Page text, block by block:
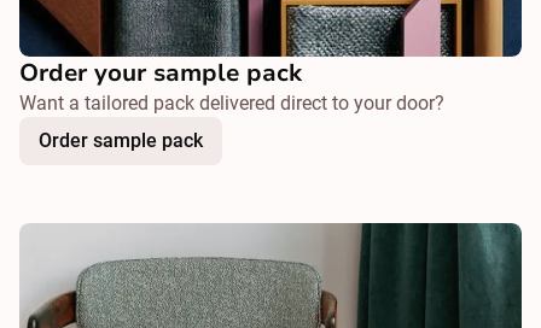
Order your sample pack
Want a tailored pack delivered direct to your door?
Order sample pack